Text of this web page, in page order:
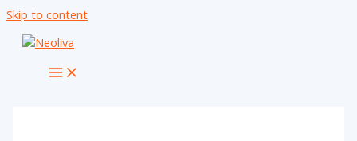
Skip to content